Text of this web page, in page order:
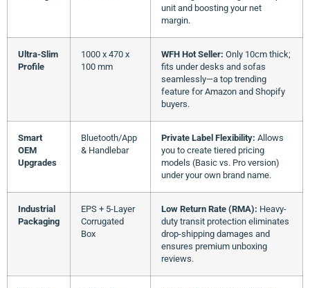
unit and boosting your net
margin.
Ultra-Slim
Profile
1000 x 470 x
100 mm
WFH Hot Seller: Only 10cm thick;
fits under desks and sofas
seamlessly—a top trending
feature for Amazon and Shopify
buyers.
Smart
OEM
Upgrades
Bluetooth/App
& Handlebar
Private Label Flexibility: Allows
you to create tiered pricing
models (Basic vs. Pro version)
under your own brand name.
Industrial
Packaging
EPS + 5-Layer
Corrugated
Box
Low Return Rate (RMA): Heavy-
duty transit protection eliminates
drop-shipping damages and
ensures premium unboxing
reviews.